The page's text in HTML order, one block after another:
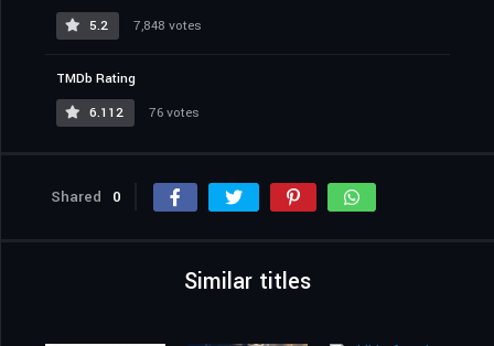
5.2
7,848 votes
TMDb Rating
6.112
76 votes
Shared 0
Similar titles